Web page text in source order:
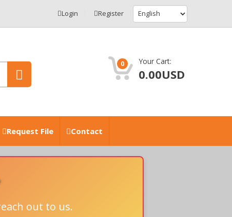
Login Register
0 Your Cart:
0.00USD
Request File Contact
out to us.